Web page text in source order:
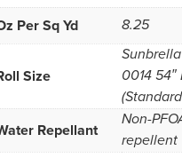
Per Sq Yd 8.25
Size
0014
Repellant
Non-
repellent